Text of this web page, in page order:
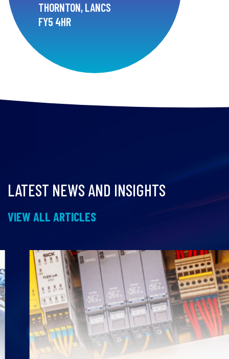
THORNTON, LANCS
FY5 4HR
LATEST NEWS AND INSIGHTS
VIEW ALL ARTICLES